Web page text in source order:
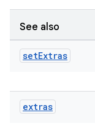
See also
setExtras
extras